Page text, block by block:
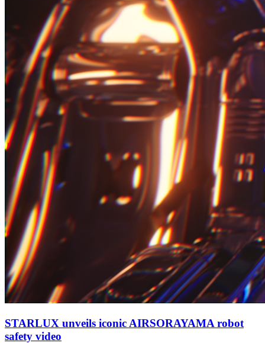
STARLUX unveils iconic AIRSORAYAMA robot
safety video